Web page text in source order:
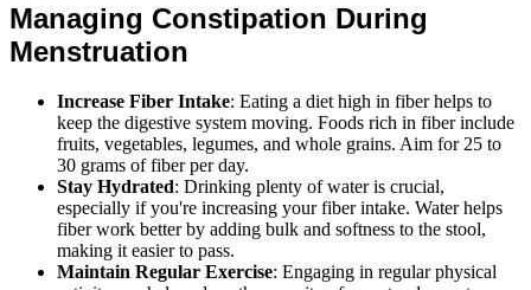
Managing Constipation During
Menstruation
Increase Fiber Intake: Eating a diet high in fiber helps to
keep the digestive system moving. Foods rich in fiber include
fruits, vegetables, legumes, and whole grains. Aim for 25 to
30 grams of fiber per day.
Stay Hydrated: Drinking plenty of water is crucial,
especially if you're increasing your fiber intake. Water helps
fiber work better by adding bulk and softness to the stool,
making it easier to pass.
Maintain Regular Exercise: Engaging in regular physical